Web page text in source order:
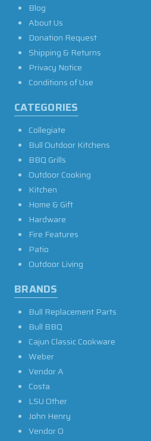
Blog
About Us
Donation Request
Shipping & Returns
Privacy Notice
Conditions of Use
CATEGORIES
Collegiate
Bull Outdoor Kitchens
BBQ Grills
Outdoor Cooking
Kitchen
Home & Gift
Hardware
Fire Features
Patio
Outdoor Living
BRANDS
Bull Replacement Parts
Bull BBQ
Cajun Classic Cookware
Weber
Vendor A
Costa
LSU Other
John Henry
Vendor O